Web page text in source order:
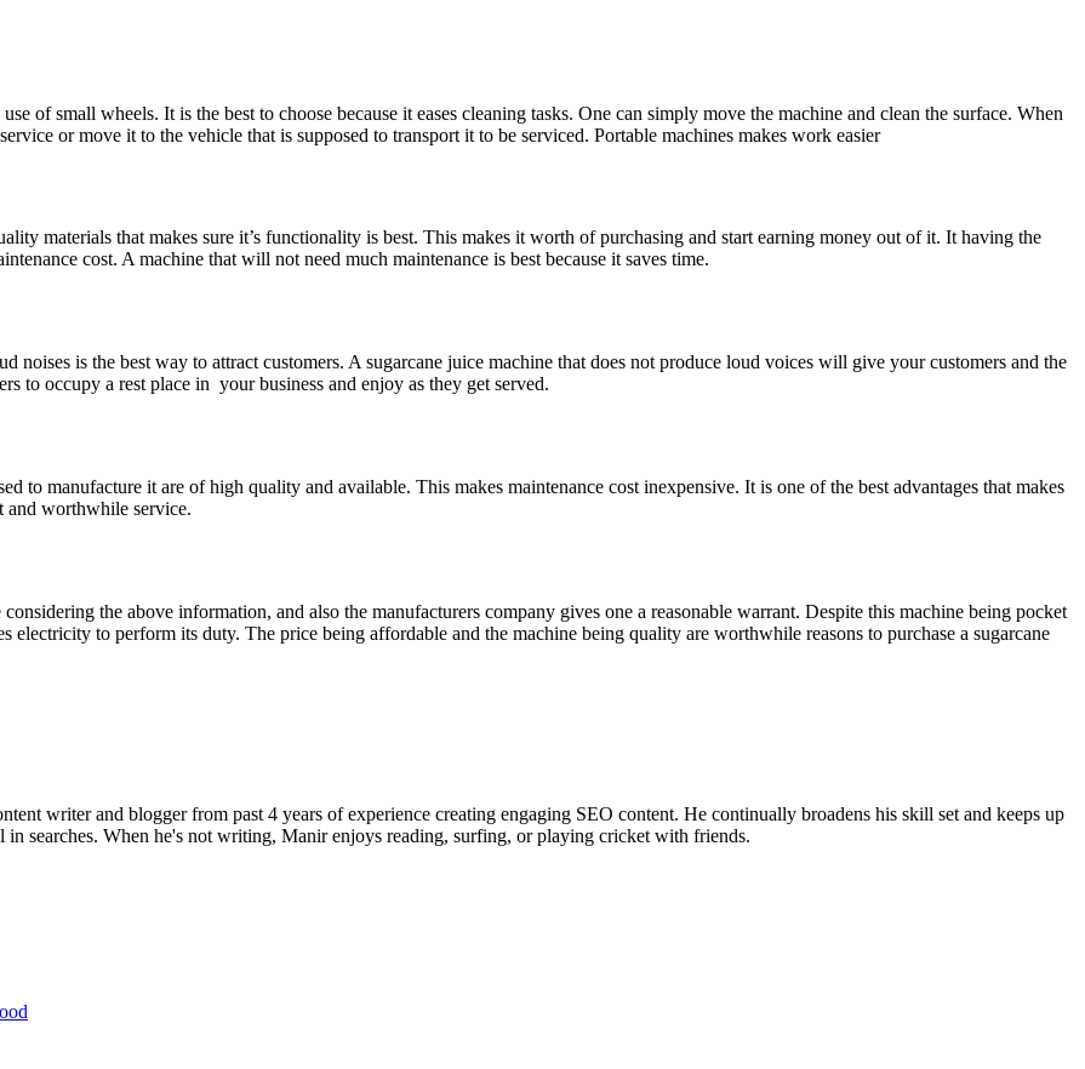
of small wheels. It is the best to choose because it eases cleaning tasks. One can simply move the machine and clean the surface. When
or move it to the vehicle that is supposed to transport it to be serviced. Portable machines makes work easier
materials that makes sure it’s functionality is best. This makes it worth of purchasing and start earning money out of it. It having the
cost. A machine that will not need much maintenance is best because it saves time.
noises is the best way to attract customers. A sugarcane juice machine that does not produce loud voices will give your customers and the
to occupy a rest place in your business and enjoy as they get served.
to manufacture it are of high quality and available. This makes maintenance cost inexpensive. It is one of the best advantages that makes
and worthwhile service.
the above information, and also the manufacturers company gives one a reasonable warrant. Despite this machine being pocket
to perform its duty. The price being affordable and the machine being quality are worthwhile reasons to purchase a sugarcane
writer and blogger from past 4 years of experience creating engaging SEO content. He continually broadens his skill set and keeps up
searches. When he's not writing, Manir enjoys reading, surfing, or playing cricket with friends.